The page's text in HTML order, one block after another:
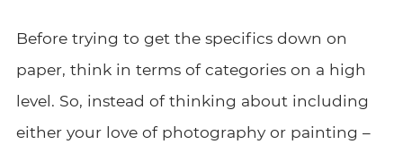
Before trying to get the specifics down on
paper, think in terms of categories on a high
level. So, instead of thinking about including
either your love of photography or painting –